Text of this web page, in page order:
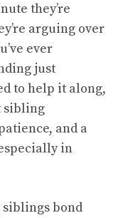
they’re
arguing over
ever
just
to help it along,
sibling
and a
in
siblings bond